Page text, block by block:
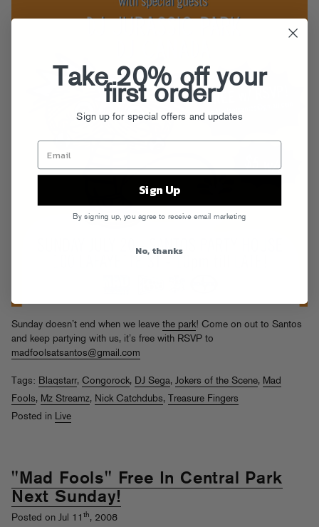
Sunday doesn’t end when we leave the park! Come on out to Santos
and keep partying with us, it’s free with RSVP to
madfoolsatsantos@gmail.com
Tags: Blaqstarr, Congorock, DJ Sega, Jokers of the Scene, Mad
Fools, Mz Streamz, Nick Catchdubs,
Treasure Fingers
Posted in Live
"Mad Fools" Free In Central Park
Next Sunday!
Posted on Jul 11 th, 2008
Take 20% off your
first order
Sign up for special offers and updates
Sign Up
By signing up, you agree to receive email marketing
No, thanks